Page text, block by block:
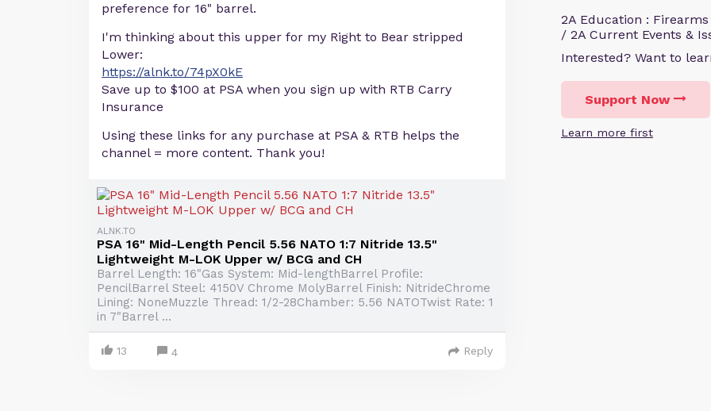
2A Education :
/ 2A Current Events &
Interested? Want to
Support Now
Learn more first
preference for 16" barrel.
I'm thinking about this upper for my Right to Bear stripped
Lower:
https://alnk.to/74pX0kE
Save up to $100 at PSA when you sign up with RTB Carry
Insurance
Using these links for any purchase at PSA & RTB helps the
channel = more content. Thank you!
ALNK.TO
PSA 16" Mid-Length Pencil 5.56 NATO 1:7 Nitride 13.5"
Lightweight M-LOK Upper w/ BCG and CH
Barrel Length: 16"Gas System: Mid-lengthBarrel Profile:
PencilBarrel Steel: 4150V Chrome MolyBarrel Finish: NitrideChrome
Lining: NoneMuzzle Thread: 1/2-28Chamber: 5.56 NATOTwist Rate: 1
in 7"Barrel ...
13 4 Reply